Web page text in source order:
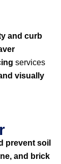
and curb
services
visually
prevent soil
and brick